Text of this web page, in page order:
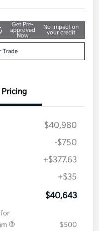
Get Pre-
approved
Now
No impact on
your credit
Trade
Pricing
$40,980
-$750
+$377.63
+$35
$40,643
$500